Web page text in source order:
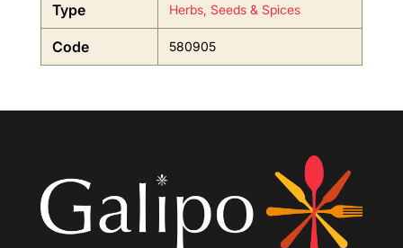
Type Herbs, Seeds & Spices
Code 580905